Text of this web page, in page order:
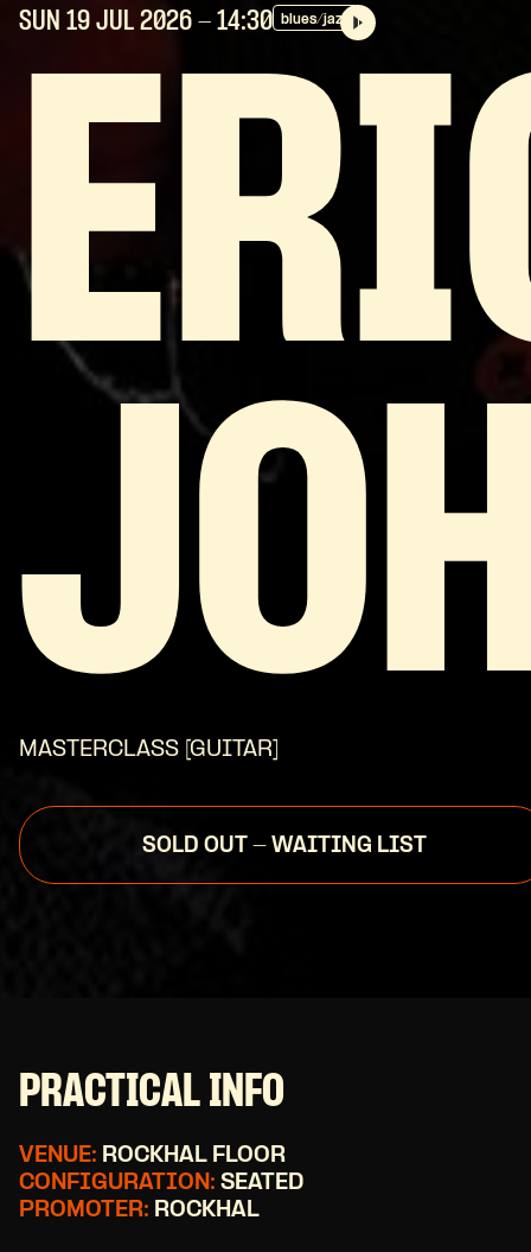
SUN 19 JUL 2026 - 14:30 blues/jazz
MASTERCLASS [GUITAR]
SOLD OUT - WAITING LIST
PRACTICAL INFO
VENUE: ROCKHAL FLOOR
CONFIGURATION: SEATED
PROMOTER: ROCKHAL